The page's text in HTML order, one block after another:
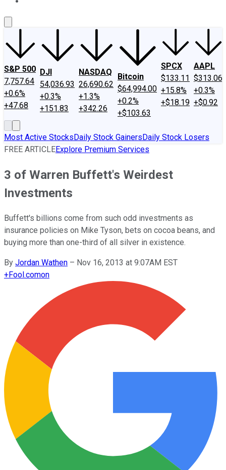
S&P 500
7,757.64
+0.6%
+47.68
DJI
54,036.93
+0.3%
+151.83
NASDAQ
26,690.62
+1.3%
+342.26
Bitcoin
$64,994.00
+0.2%
+$103.63
SPCX
$133.11
+15.8%
+$18.19
AAPL
$313.06
+0.3%
+$0.92
Most Active StocksDaily Stock GainersDaily Stock Losers
FREE ARTICLEExplore Premium Services
3 of Warren Buffett's Weirdest
Investments
Buffett's billions come from such odd investments as
insurance policies on Mike Tyson, bets on cocoa beans, and
buying more than one-third of all silver in existence.
By Jordan Wathen – Nov 16, 2013 at 9:07AM EST
+Fool.comon